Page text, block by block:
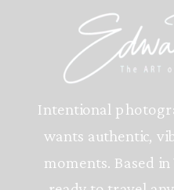
Intentional
wants authentic,
moments. Based